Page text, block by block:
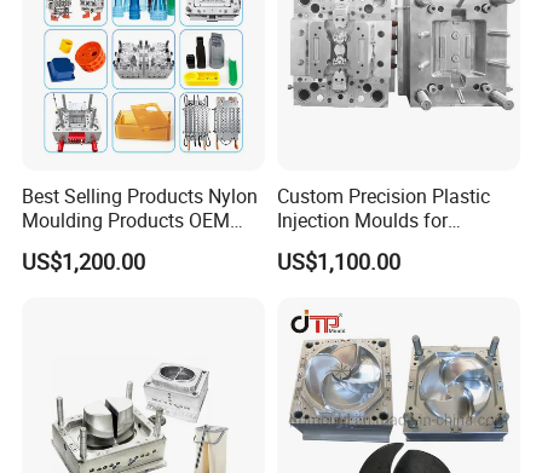
Best Selling Products Nylon
Moulding Products OEM
Plastic Injection Molds ABS
Electronic Equipment Shell
US$1,200.00
Custom Precision Plastic
Injection Moulds for
Electrical Switch, Socket &
Auto Connector Parts
US$1,100.00